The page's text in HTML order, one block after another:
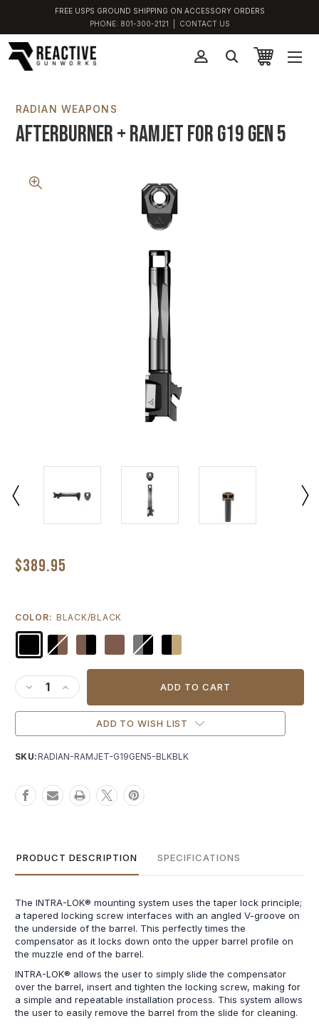
FREE USPS GROUND SHIPPING ON ACCESSORY ORDERS
PHONE: 801-300-2121 CONTACT US
RADIAN WEAPONS
Afterburner + Ramjet for G19 Gen 5
$389.95
COLOR: BLACK/BLACK
Stock:
DECREASE QUANTITY OF RADIAN AFTERBURNER + RAMJET
INCREASE QUANTITY OF RADIAN AFTERBURNER +
ADD TO WISH LIST
SKU:RADIAN-RAMJET-G19GEN5-BLKBLK
PRODUCT DESCRIPTION SPECIFICATIONS
The INTRA-LOK® mounting system uses the taper lock principle;
a tapered locking screw interfaces with an angled V-groove on
the underside of the barrel. This perfectly times the
compensator as it locks down onto the upper barrel profile on
the muzzle end of the barrel.
INTRA-LOK® allows the user to simply slide the compensator
over the barrel, insert and tighten the locking screw, making for
a simple and repeatable installation process. This system allows
the user to easily remove the barrel from the slide for cleaning.